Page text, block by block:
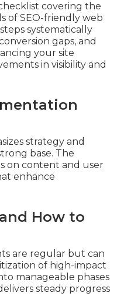
covering the
of SEO-friendly web
systematically
gaps, and
your site
in visibility and
strategy and
base. The
on content and user
enhance
How to
are regular but can
of high-impact
manageable phases
steady progress